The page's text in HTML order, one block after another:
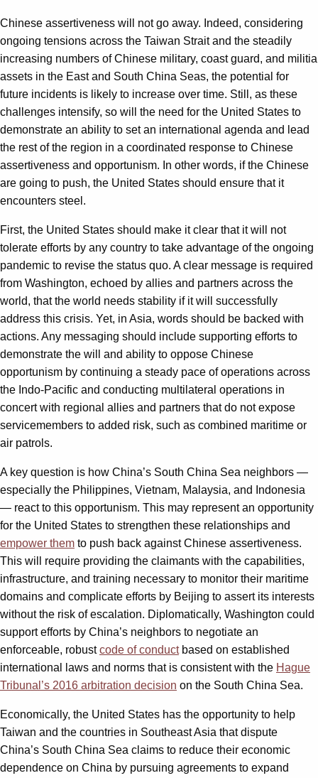
Chinese assertiveness will not go away. Indeed, considering
ongoing tensions across the Taiwan Strait and the steadily
increasing numbers of Chinese military, coast guard, and militia
assets in the East and South China Seas, the potential for
future incidents is likely to increase over time. Still, as these
challenges intensify, so will the need for the United States to
demonstrate an ability to set an international agenda and lead
the rest of the region in a coordinated response to Chinese
assertiveness and opportunism. In other words, if the Chinese
are going to push, the United States should ensure that it
encounters steel.
First, the United States should make it clear that it will not
tolerate efforts by any country to take advantage of the ongoing
pandemic to revise the status quo. A clear message is required
from Washington, echoed by allies and partners across the
world, that the world needs stability if it will successfully
address this crisis. Yet, in Asia, words should be backed with
actions. Any messaging should include supporting efforts to
demonstrate the will and ability to oppose Chinese
opportunism by continuing a steady pace of operations across
the Indo-Pacific and conducting multilateral operations in
concert with regional allies and partners that do not expose
servicemembers to added risk, such as combined maritime or
air patrols.
A key question is how China’s South China Sea neighbors —
especially the Philippines, Vietnam, Malaysia, and Indonesia
— react to this opportunism. This may represent an opportunity
for the United States to strengthen these relationships and
empower them to push back against Chinese assertiveness.
This will require providing the claimants with the capabilities,
infrastructure, and training necessary to monitor their maritime
domains and complicate efforts by Beijing to assert its interests
without the risk of escalation. Diplomatically, Washington could
support efforts by China’s neighbors to negotiate an
enforceable, robustcode of conductbased on established
international laws and norms that is consistent with the Hague
Tribunal’s 2016 arbitration decision on the South China Sea.
Economically, the United States has the opportunity to help
Taiwan and the countries in Southeast Asia that dispute
China’s South China Sea claims to reduce their economic
dependence on China by pursuing agreements to expand